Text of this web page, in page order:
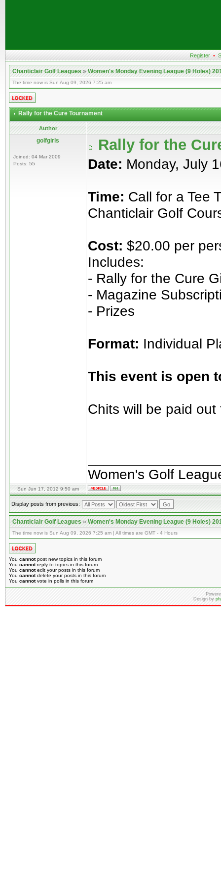
Register •
Chanticlair Golf Leagues»Women's Monday Evening League (9 Holes)
The time now is Sun Aug 09, 2026 7:25 am
Rally for the Cure Tournament
Author
golfgirls
Joined: 04 Mar 2009
Posts: 55
Rally for the
Date: Monday, July
Time: Call for a Tee
Chanticlair Golf
Cost: $20.00 per
Includes:
- Rally for the Cure
- Magazine
- Prizes
Format: Individual
This event is open
Chits will be paid out
Women's Golf
Sun Jun 17, 2012 9:50 am
Display posts from previous:
Chanticlair Golf Leagues»Women's Monday Evening League (9 Holes)
The time now is Sun Aug 09, 2026 7:25 am | All times are GMT - 4 Hours
You cannotpost new topics in this forum
You cannotreply to topics in this forum
You cannotedit your posts in this forum
You cannotdelete your posts in this forum
You cannotvote in polls in this forum
Design by